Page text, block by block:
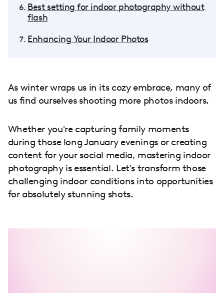
Best setting for indoor photography without
flash
Enhancing Your Indoor Photos
As winter wraps us in its cozy embrace, many of
us find ourselves shooting more photos indoors.
Whether you're capturing family moments
during those long January evenings or creating
content for your social media, mastering indoor
photography is essential. Let's transform those
challenging indoor conditions into opportunities
for absolutely stunning shots.